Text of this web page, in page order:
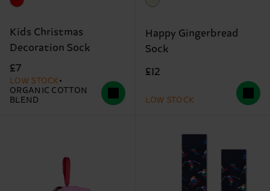
Kids Christmas
Decoration Sock
£7
LOW STOCK
ORGANIC COTTON
BLEND
Happy Gingerbread
Sock
£12
LOW STOCK